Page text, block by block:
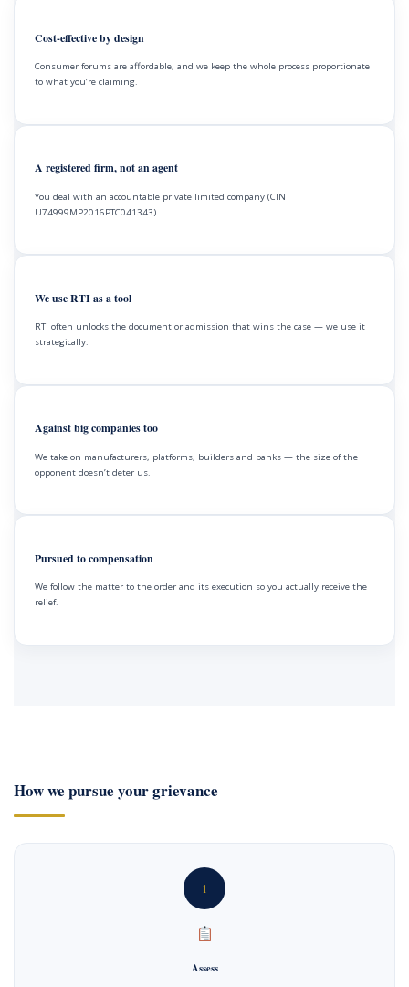
Cost-effective by design
Consumer forums are affordable, and we keep the whole process proportionate
to what you’re claiming.
A registered firm, not an agent
You deal with an accountable private limited company (CIN
U74999MP2016PTC041343).
We use RTI as a tool
RTI often unlocks the document or admission that wins the case — we use it
strategically.
Against big companies too
We take on manufacturers, platforms, builders and banks — the size of the
opponent doesn’t deter us.
Pursued to compensation
We follow the matter to the order and its execution so you actually receive the
relief.
How we pursue your grievance
1
Assess